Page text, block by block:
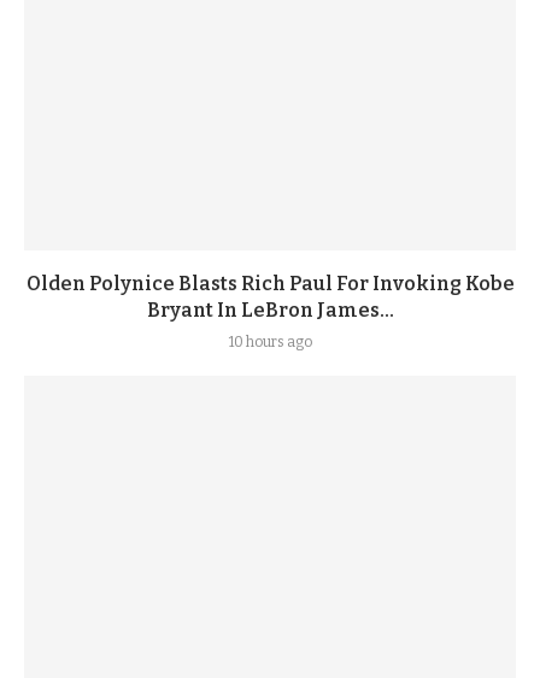
Olden Polynice Blasts Rich Paul For Invoking Kobe
Bryant In LeBron James...
10 hours ago